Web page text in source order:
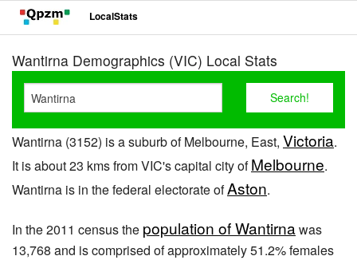
LocalStats
Wantirna Demographics (VIC) Local Stats
Wantirna (3152) is a suburb of Melbourne, East, Victoria.
It is about 23 kms from VIC's capital city ofMelbourne.
Wantirna is in the federal electorate ofAston.
In the 2011 census the population of Wantirnawas
13,768 and is comprised of approximately 51.2% females